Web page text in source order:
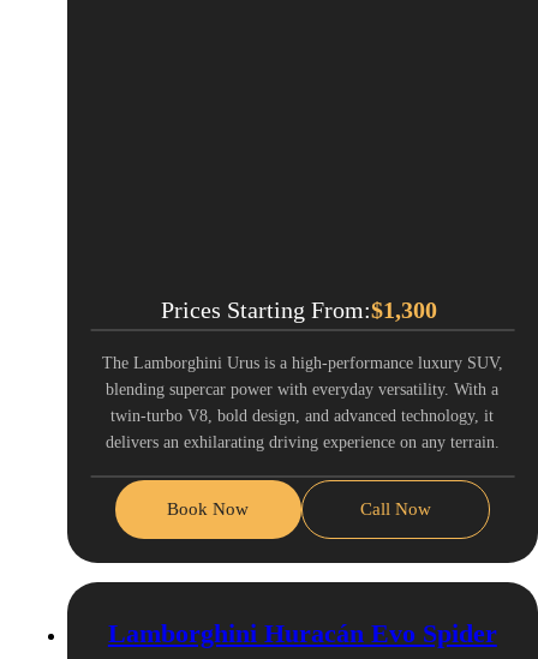
Prices Starting From:$1,300
The Lamborghini Urus is a high-performance luxury SUV,
blending supercar power with everyday versatility. With a
twin-turbo V8, bold design, and advanced technology, it
delivers an exhilarating driving experience on any terrain.
Book Now Call Now
Lamborghini Huracán Evo Spider